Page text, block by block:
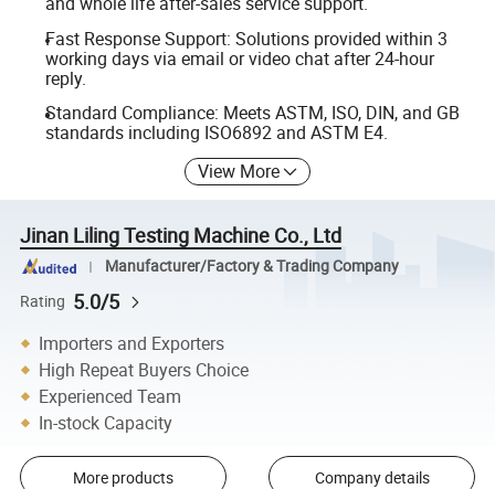
Fast Response Support: Solutions provided within 3
working days via email or video chat after 24-hour
reply.
Standard Compliance: Meets ASTM, ISO, DIN, and GB
standards including ISO6892 and ASTM E4.
View More
Jinan Liling Testing Machine Co., Ltd
Manufacturer/Factory & Trading Company
Rating 5.0/5
Importers and Exporters
High Repeat Buyers Choice
Experienced Team
In-stock Capacity
More products Company details